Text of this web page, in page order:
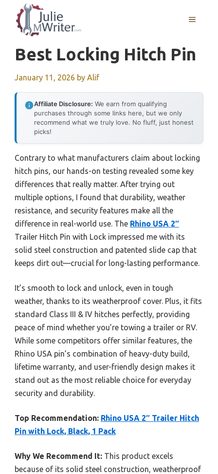
content
MENU
Best Locking Hitch Pin
January 11, 2026 by Alif
Affiliate Disclosure: We earn from qualifying
purchases through some links here, but we only
recommend what we truly love. No fluff, just honest
picks!
Contrary to what manufacturers claim about locking
hitch pins, our hands-on testing revealed some key
differences that really matter. After trying out
multiple options, I found that durability, weather
resistance, and security features make all the
difference in real-world use. The Rhino USA 2″
Trailer Hitch Pin with Lock impressed me with its
solid steel construction and patented slide cap that
keeps dirt out—crucial for long-lasting performance.
It’s smooth to lock and unlock, even in tough
weather, thanks to its weatherproof cover. Plus, it fits
standard Class III & IV hitches perfectly, providing
peace of mind whether you’re towing a trailer or RV.
While some competitors offer similar features, the
Rhino USA pin’s combination of heavy-duty build,
lifetime warranty, and user-friendly design makes it
stand out as the most reliable choice for everyday
security and durability.
Top Recommendation: Rhino USA 2″ Trailer Hitch
Pin with Lock, Black, 1 Pack
Why We Recommend It: This product excels
because of its solid steel construction, weatherproof